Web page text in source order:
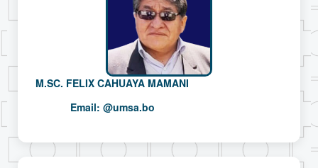
M.SC. FELIX CAHUAYA MAMANI
Email: @umsa.bo